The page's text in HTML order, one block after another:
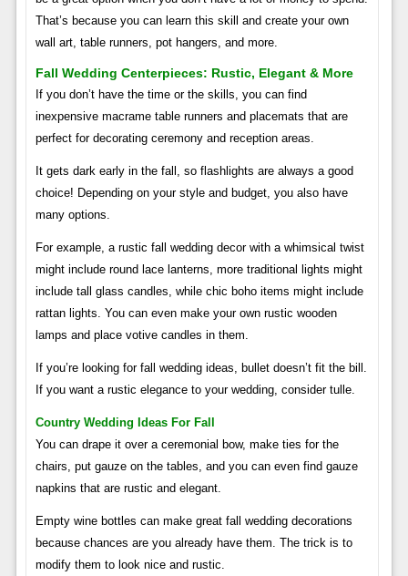
That’s because you can learn this skill and create your own
wall art, table runners, pot hangers, and more.
Fall Wedding Centerpieces: Rustic, Elegant & More
If you don’t have the time or the skills, you can find
inexpensive macrame table runners and placemats that are
perfect for decorating ceremony and reception areas.
It gets dark early in the fall, so flashlights are always a good
choice! Depending on your style and budget, you also have
many options.
For example, a rustic fall wedding decor with a whimsical twist
might include round lace lanterns, more traditional lights might
include tall glass candles, while chic boho items might include
rattan lights. You can even make your own rustic wooden
lamps and place votive candles in them.
If you’re looking for fall wedding ideas, bullet doesn’t fit the bill.
If you want a rustic elegance to your wedding, consider tulle.
Country Wedding Ideas For Fall
You can drape it over a ceremonial bow, make ties for the
chairs, put gauze on the tables, and you can even find gauze
napkins that are rustic and elegant.
Empty wine bottles can make great fall wedding decorations
because chances are you already have them. The trick is to
modify them to look nice and rustic.